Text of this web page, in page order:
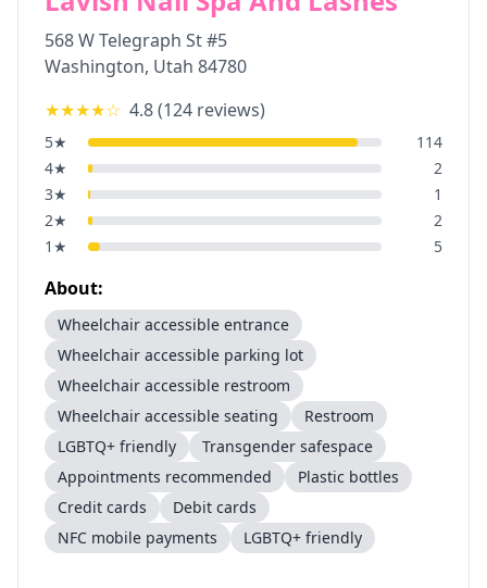
568 W Telegraph St #5
Washington, Utah 84780
★★★★☆ 4.8(124 reviews)
5★
114
4★
2
3★
1
2★
2
1 ★ 5
About:
Wheelchair accessible entrance
Wheelchair accessible parking lot
Wheelchair accessible restroom
Wheelchair accessible seating
Restroom
LGBTQ+ friendly
Transgender safespace
Appointments recommended
Plastic bottles
Credit cards
Debit cards
NFC mobile payments
LGBTQ+ friendly